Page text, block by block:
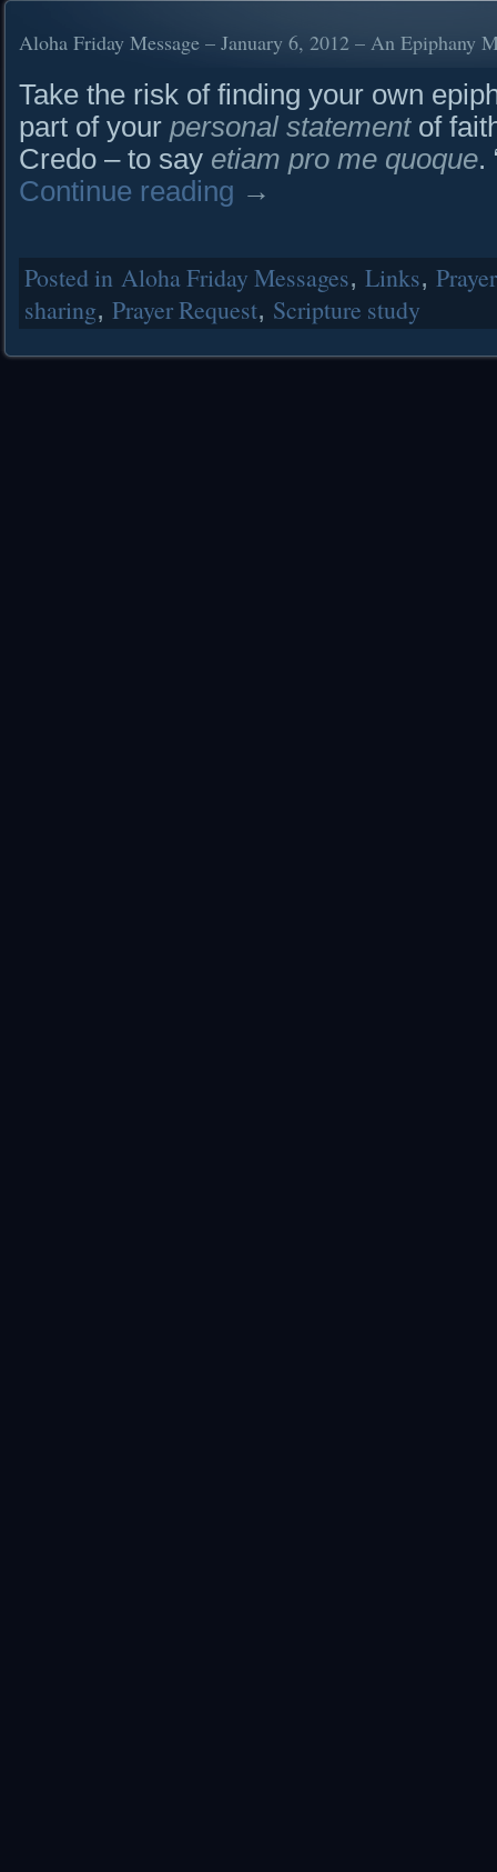
Aloha Friday Message – January 6, 2012 – An Epiphany
Take the risk of finding your own
part of your personal statementof
Credo – to say etiam pro me quoque.
Continue reading →
Posted in Aloha Friday Messages, Links,
sharing, Prayer Request, Scripture study